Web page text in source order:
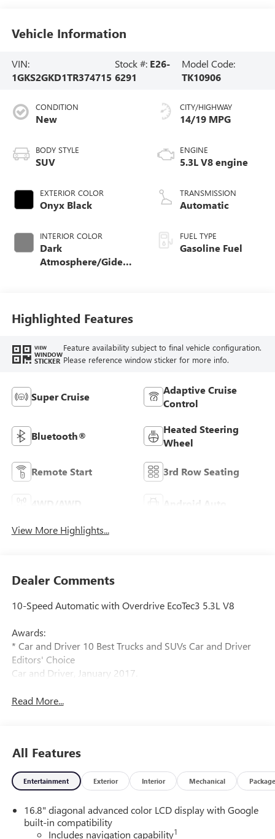
Vehicle Information
VIN:
1GKS2GKD1TR374715
Stock #: E26-
6291
Model Code:
TK10906
CONDITION
New
BODY STYLE
SUV
EXTERIOR COLOR
Onyx Black
INTERIOR COLOR
Dark
Atmosphere/Gideon,
CITY/HIGHWAY
14/19 MPG
ENGINE
5.3L V8 engine
TRANSMISSION
Automatic
FUEL TYPE
Gasoline Fuel
Highlighted Features
VIEW
WINDOW
STICKER
Feature availability subject to final vehicle configuration.
Please reference window sticker for more info.
Super Cruise
Adaptive Cruise
Control
Bluetooth®
Heated Steering
Wheel
Remote Start 3rd Row Seating
Android Auto
View More Highlights...
Dealer Comments
10-Speed Automatic with Overdrive EcoTec3 5.3L V8
Awards:
* Car and Driver 10 Best Trucks and SUVs Car and Driver
Editors' Choice
Car and Driver, January 2017.
Read More...
All Features
Entertainment Exterior Interior Mechanical Package
16.8" diagonal advanced color LCD display with Google
built-in compatibility
Includes navigation capability1